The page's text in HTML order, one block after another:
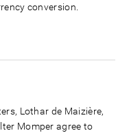
conversion.
Lothar de Maizière,
Momper agree to